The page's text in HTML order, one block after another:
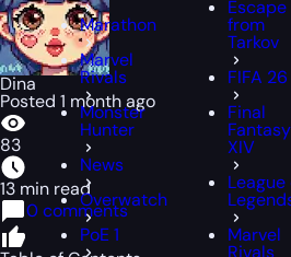
Marathon
Marvel
Rivals
Monster
Hunter
News
Overwatch
PoE 1
Escape
from
Tarkov
FIFA 26
Final
Fantasy
XIV
League
Marvel
Rivals
Dina
Posted 1 month ago
83
13 min read
0 comments